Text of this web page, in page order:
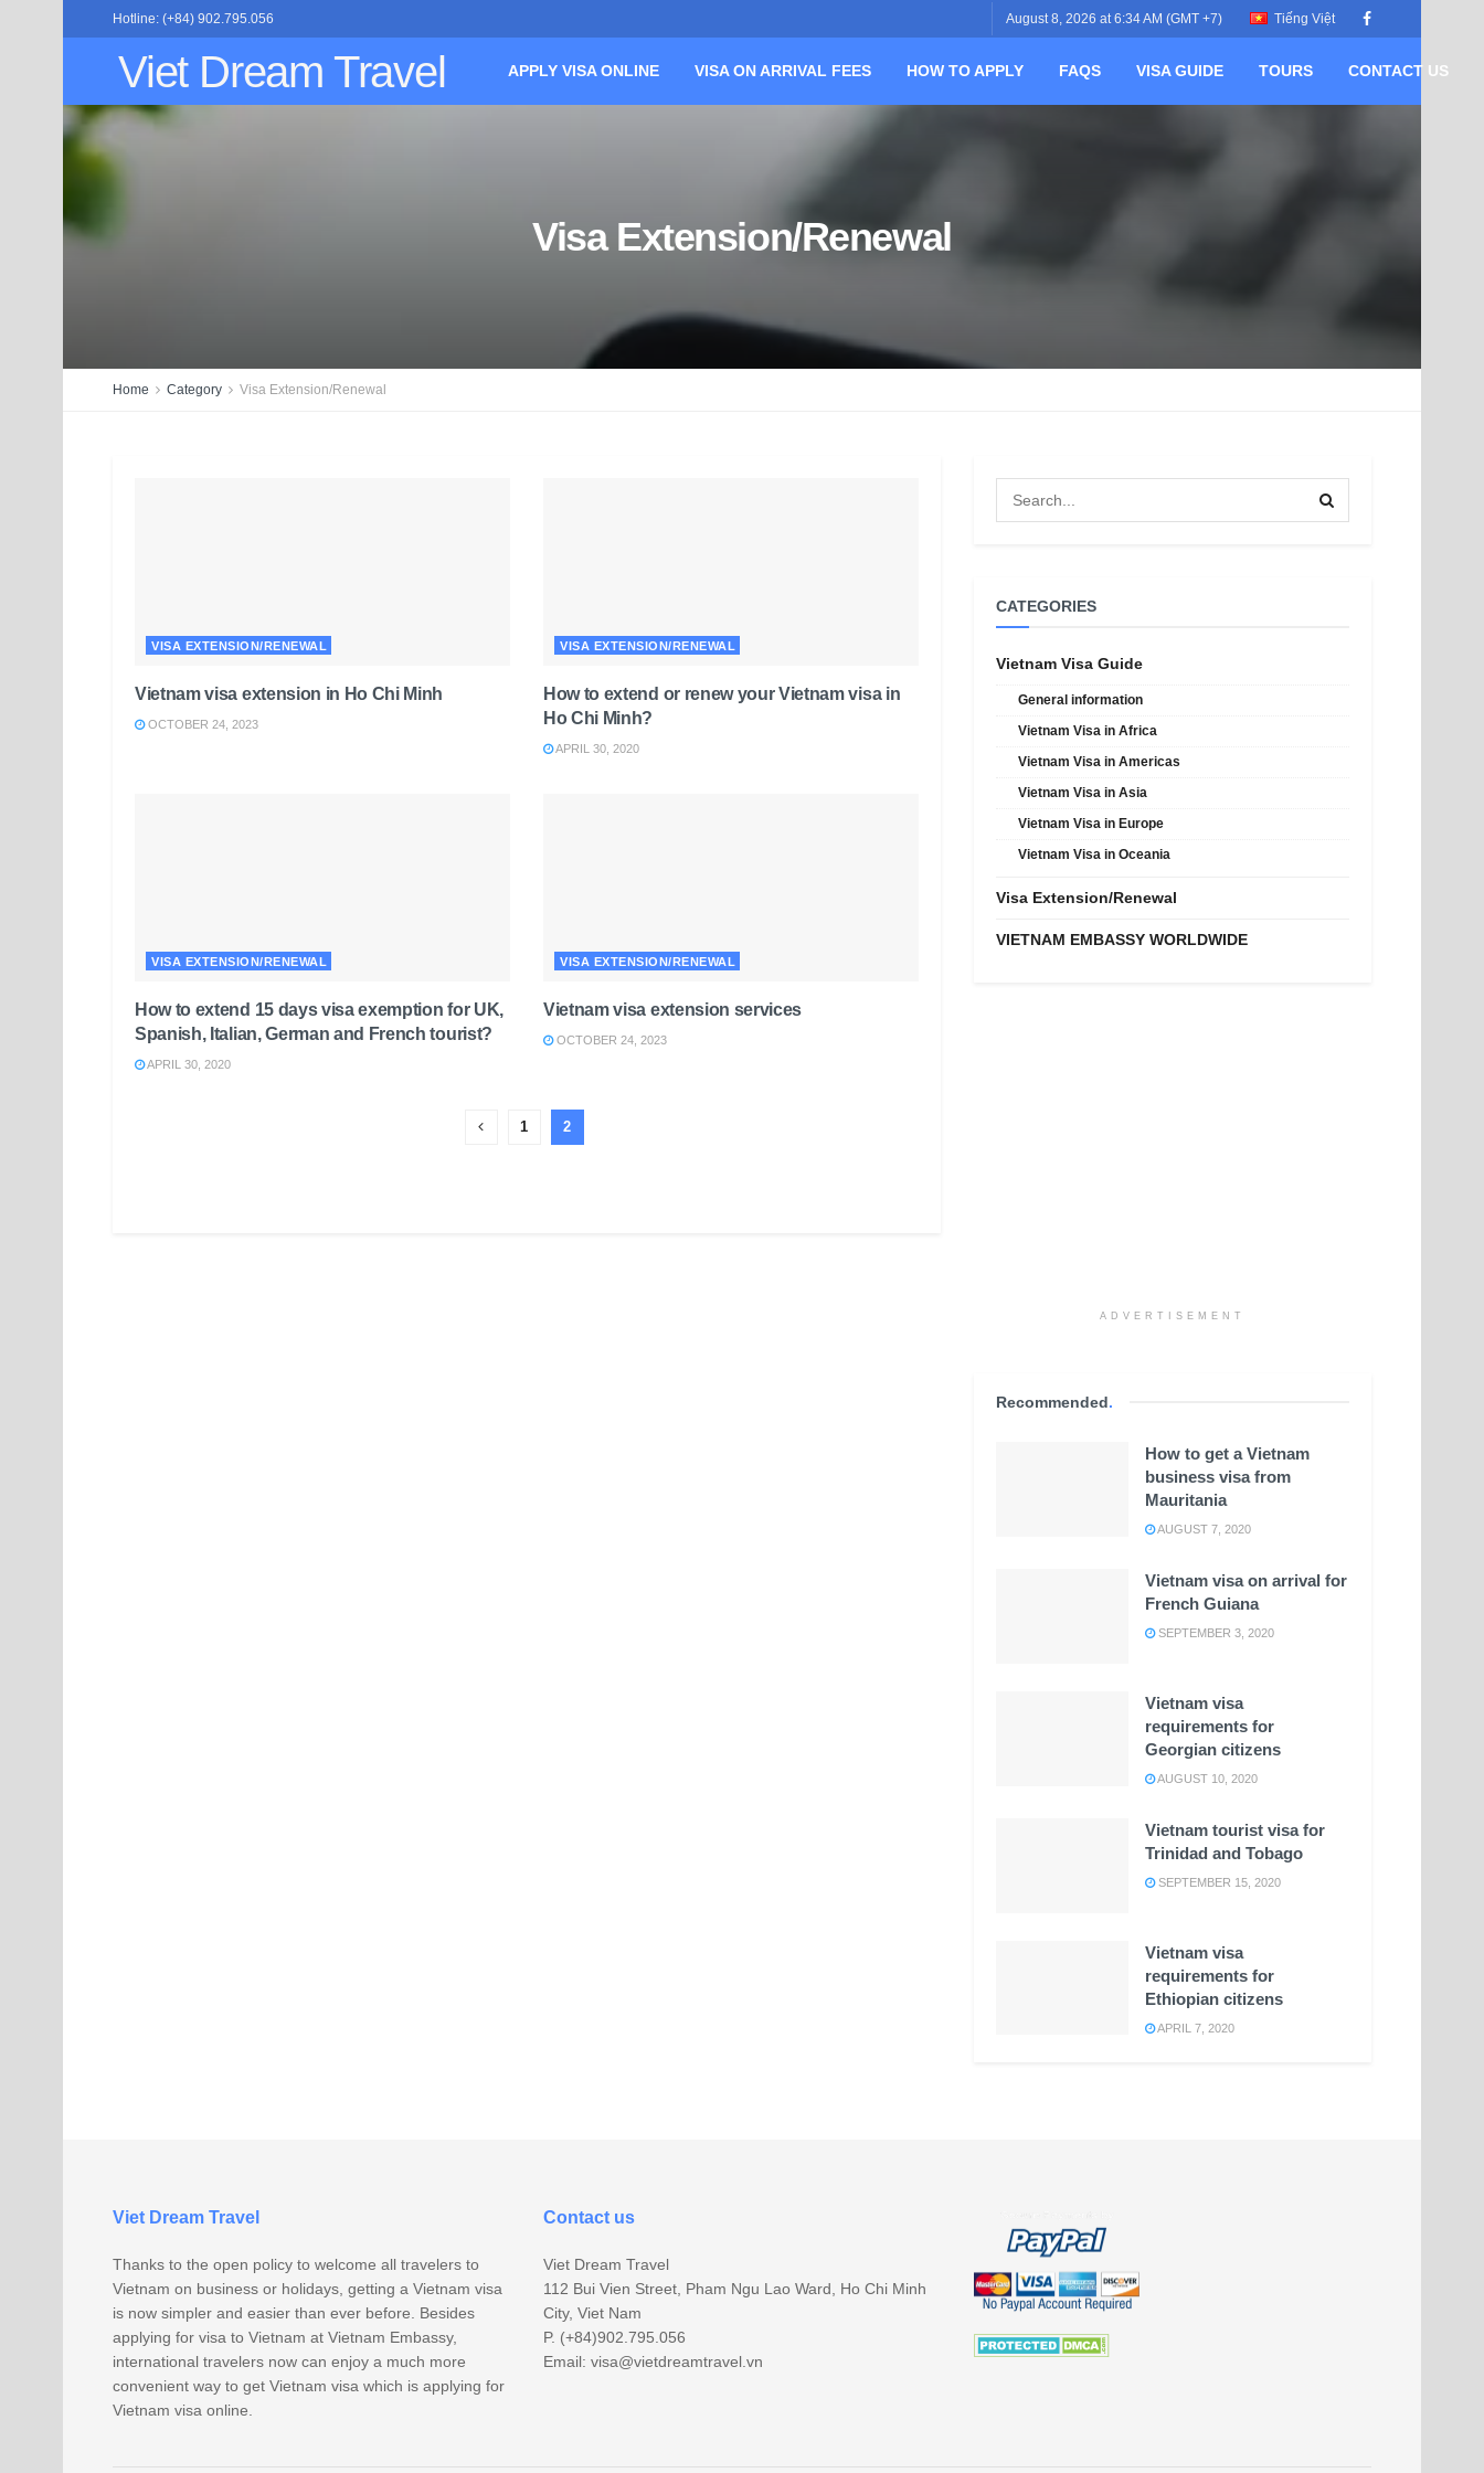
Hotline: (+84) 902.795.056 August 8, 2026 at 6:34 AM (GMT +7) Tiếng Việt
Viet Dream Travel APPLY VISA ONLINE VISA ON ARRIVAL FEES HOW TO APPLY FAQS VISA GUIDE TOURS CONTACT US
Visa Extension/Renewal
Home Category Visa Extension/Renewal
VISA EXTENSION/RENEWAL
Vietnam visa extension in Ho Chi Minh
OCTOBER 24, 2023
VISA EXTENSION/RENEWAL
How to extend or renew your Vietnam visa in
Ho Chi Minh?
APRIL 30, 2020
VISA EXTENSION/RENEWAL
How to extend 15 days visa exemption for UK,
Spanish, Italian, German and French tourist?
APRIL 30, 2020
VISA EXTENSION/RENEWAL
Vietnam visa extension services
OCTOBER 24, 2023
1 2
CATEGORIES
Vietnam Visa Guide
General information
Vietnam Visa in Africa
Vietnam Visa in Americas
Vietnam Visa in Asia
Vietnam Visa in Europe
Vietnam Visa in Oceania
Visa Extension/Renewal
VIETNAM EMBASSY WORLDWIDE
ADVERTISEMENT
Recommended.
How to get a Vietnam
business visa from
Mauritania
AUGUST 7, 2020
Vietnam visa on arrival for
French Guiana
SEPTEMBER 3, 2020
Vietnam visa
requirements for
Georgian citizens
AUGUST 10, 2020
Vietnam tourist visa for
Trinidad and Tobago
SEPTEMBER 15, 2020
Vietnam visa
requirements for
Ethiopian citizens
APRIL 7, 2020
Viet Dream Travel
Thanks to the open policy to welcome all travelers to
Vietnam on business or holidays, getting a Vietnam visa
is now simpler and easier than ever before. Besides
applying for visa to Vietnam at Vietnam Embassy,
international travelers now can enjoy a much more
convenient way to get Vietnam visa which is applying for
Vietnam visa online.
Contact us
Viet Dream Travel
112 Bui Vien Street, Pham Ngu Lao Ward, Ho Chi Minh
City, Viet Nam
P. (+84)902.795.056
Email: visa@vietdreamtravel.vn